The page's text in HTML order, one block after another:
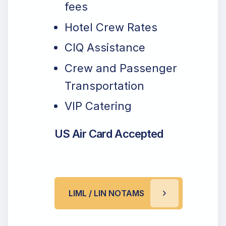
fees
Hotel Crew Rates
CIQ Assistance
Crew and Passenger
Transportation
VIP Catering
US Air Card Accepted
LIML / LIN NOTAMS